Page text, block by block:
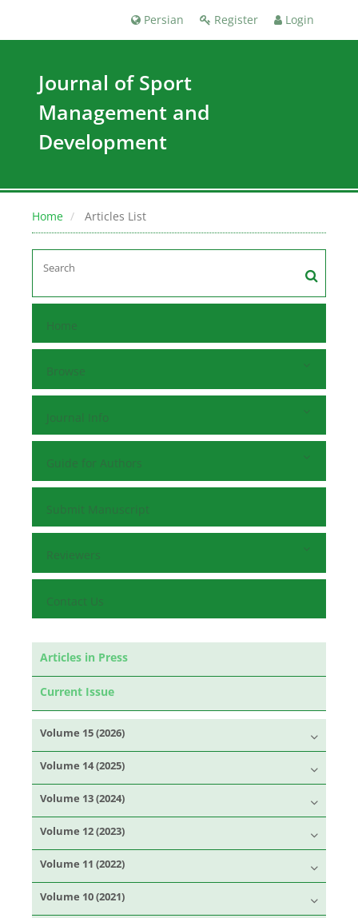
Register Login
Persian
Journal of Sport
Management and
Development
Home Articles List
Home
Browse
Journal Info
Guide for Authors
Submit Manuscript
Reviewers
Contact Us
Articles in Press
Current Issue
Volume 15 (2026)
Volume 14 (2025)
Volume 13 (2024)
Volume 12 (2023)
Volume 11 (2022)
Volume 10 (2021)